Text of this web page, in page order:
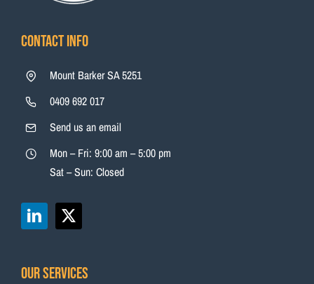
Contact Info
Mount Barker SA 5251
0409 692 017
Send us an email
Mon – Fri: 9:00 am – 5:00 pm
Sat – Sun: Closed
Our Services